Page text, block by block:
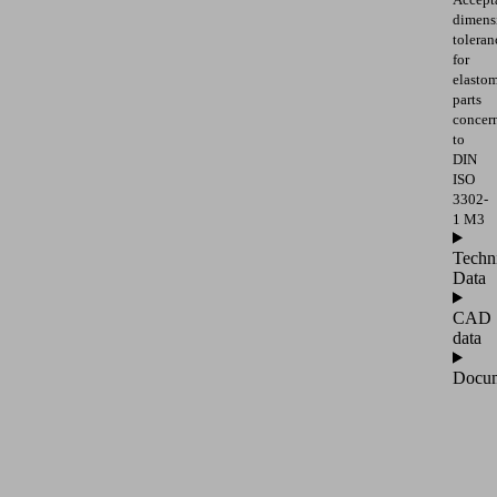
for
parts
to
DIN
ISO
3302-
1 M3
Data
CAD
data